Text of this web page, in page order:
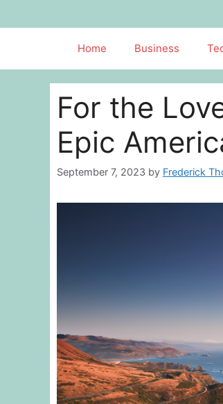
to
Home Business
For the
Epic
September 7, 2023 by Frederick